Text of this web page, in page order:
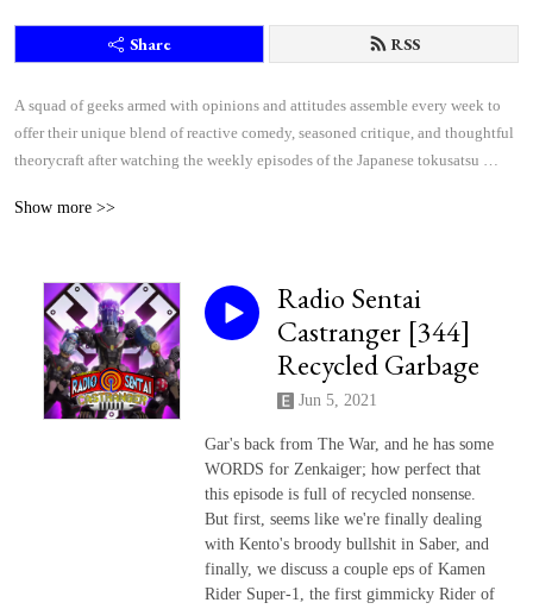
Share RSS
A squad of geeks armed with opinions and attitudes assemble every week to
offer their unique blend of reactive comedy, seasoned critique, and thoughtful
theorycraft after watching the weekly episodes of the Japanese tokusatsu
Show more >>
Radio Sentai
Castranger [344]
Recycled Garbage
Jun 5, 2021
Gar's back from The War, and he has some
WORDS for Zenkaiger; how perfect that
this episode is full of recycled nonsense.
But first, seems like we're finally dealing
with Kento's broody bullshit in Saber, and
finally, we discuss a couple eps of Kamen
Rider Super-1, the first gimmicky Rider of